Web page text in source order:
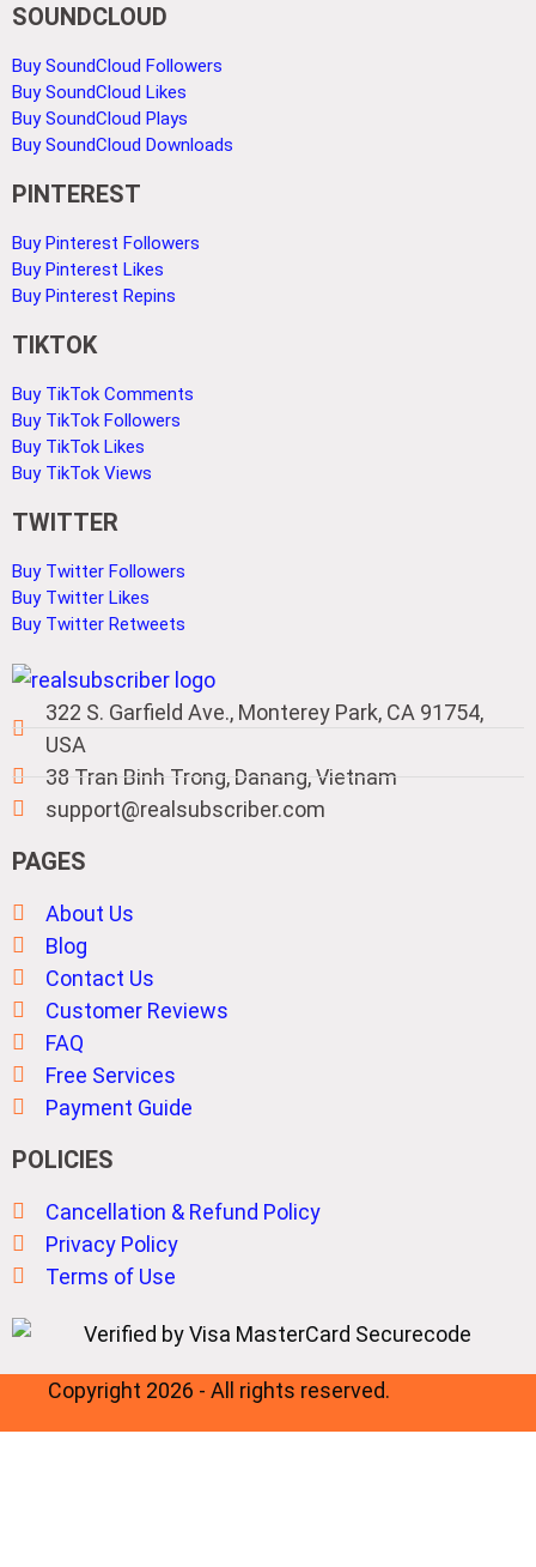
SOUNDCLOUD
Buy SoundCloud Followers
Buy SoundCloud Likes
Buy SoundCloud Plays
Buy SoundCloud Downloads
PINTEREST
Buy Pinterest Followers
Buy Pinterest Likes
Buy Pinterest Repins
TIKTOK
Buy TikTok Comments
Buy TikTok Followers
Buy TikTok Likes
Buy TikTok Views
TWITTER
Buy Twitter Followers
Buy Twitter Likes
Buy Twitter Retweets
322 S. Garfield Ave., Monterey Park, CA 91754,
USA
38 Tran Binh Trong, Danang, Vietnam
support@realsubscriber.com
PAGES
About Us
Blog
Contact Us
Customer Reviews
FAQ
Free Services
Payment Guide
POLICIES
Cancellation & Refund Policy
Privacy Policy
Terms of Use
Copyright 2026 - All rights reserved.